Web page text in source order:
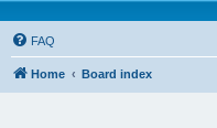
FAQ
Home Board index